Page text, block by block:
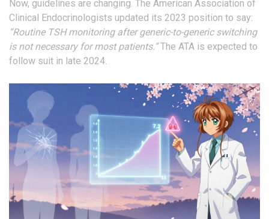
Now, guidelines are changing. The American Association of
Clinical Endocrinologists updated its 2023 position to say:
“Routine TSH monitoring after generic-to-generic switching
is not necessary for most patients.”The ATA is expected to
follow suit in late 2024.